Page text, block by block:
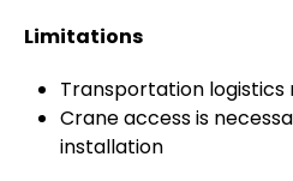
Limitations
Transportation logistics
Crane access is
installation